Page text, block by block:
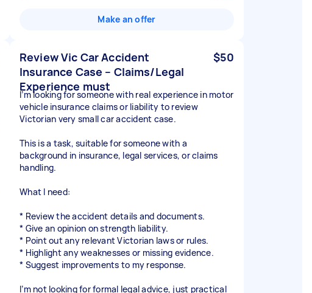
Make an offer
Review Vic Car Accident
Insurance Case – Claims/Legal
Experience must
$50
I’m looking for someone with real experience in motor
vehicle insurance claims or liability to review
Victorian very small car accident case.
This is a task, suitable for someone with a
background in insurance, legal services, or claims
handling.
What I need:
* Review the accident details and documents.
* Give an opinion on strength liability.
* Point out any relevant Victorian laws or rules.
* Highlight any weaknesses or missing evidence.
* Suggest improvements to my response.
I’m not looking for formal legal advice, just practical